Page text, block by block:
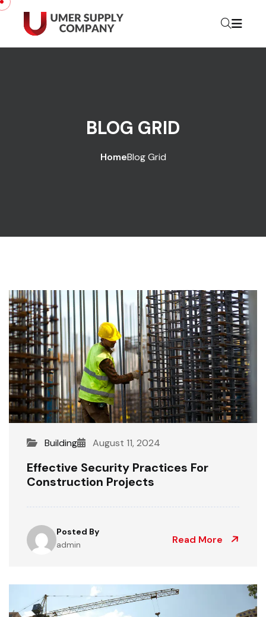
BLOG GRID
HomeBlog Grid
Building August 11, 2024
Effective Security Practices For
Construction Projects
Posted By
admin
Read More